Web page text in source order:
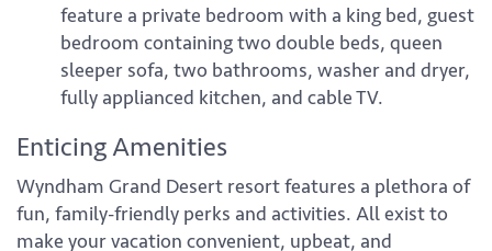
feature a private bedroom with a king bed, guest
bedroom containing two double beds, queen
sleeper sofa, two bathrooms, washer and dryer,
fully applianced kitchen, and cable TV.
Enticing Amenities
Wyndham Grand Desert resort features a plethora of
fun, family-friendly perks and activities. All exist to
make your vacation convenient, upbeat, and